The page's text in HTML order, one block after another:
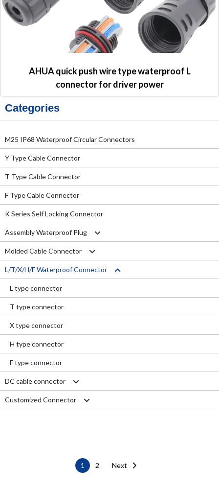
Categories
M25 IP68 Waterproof Circular Connectors
Y Type Cable Connector
T Type Cable Connector
F Type Cable Connector
K Series Self Locking Connector
Assembly Waterproof Plug
M12
M15
M16
M19
M20
M25
M29
Molded Cable Connector
Nylon series
PVC series
Metal series
Aviation series
L/T/X/H/F Waterproof Connector
L type connector
T type connector
X type connector
H type connector
F type connector
DC cable connector
M11 Quick Type
Customized Connector
AHUA quick push wire type waterproof L
connector for driver power
Posts
1 2 Next